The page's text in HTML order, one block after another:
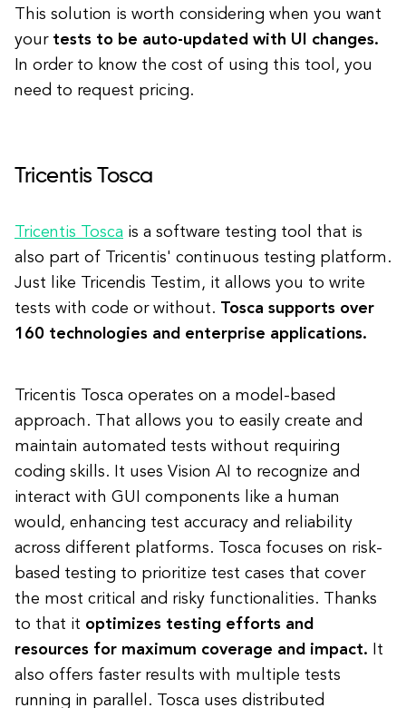
This solution is worth considering when you want
yourtests to be auto-updated with UI changes.
In order to know the cost of using this tool, you
need to request pricing.
Tricentis Tosca
Tricentis Tosca is a software testing tool that is
also part of Tricentis' continuous testing platform.
Just like Tricendis Testim, it allows you to write
tests with code or without. Tosca supports over
160 technologies and enterprise applications.
Tricentis Tosca operates on a model-based
approach. That allows you to easily create and
maintain automated tests without requiring
coding skills. It uses Vision AI to recognize and
interact with GUI components like a human
would, enhancing test accuracy and reliability
across different platforms. Tosca focuses on risk-
based testing to prioritize test cases that cover
the most critical and risky functionalities. Thanks
to that it optimizes testing efforts and
resources for maximum coverage and impact. It
also offers faster results with multiple tests
running in parallel. Tosca uses distributed